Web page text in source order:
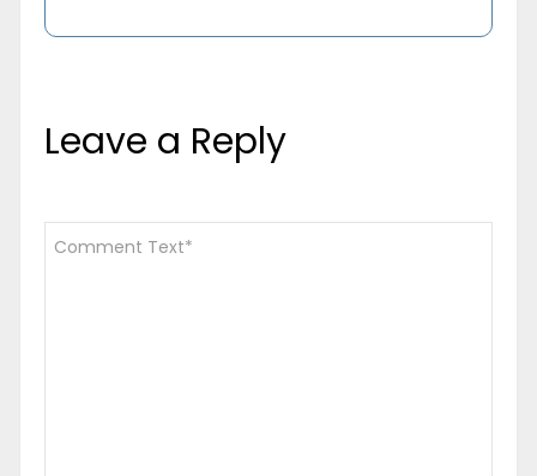
Leave a Reply